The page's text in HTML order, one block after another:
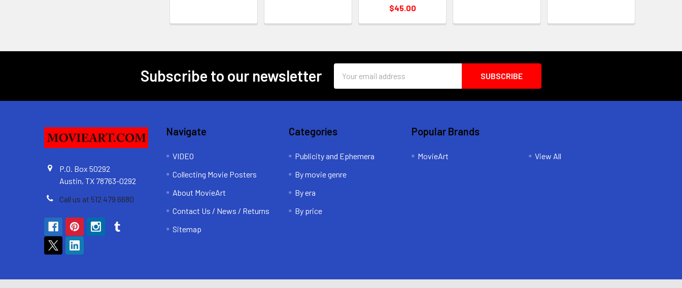
$45.00
Subscribe to our newsletter
Address
P.O. Box 50292
Austin, TX 78763-0292
Call us at 512 479 6680
Navigate
VIDEO
Collecting Movie Posters
About MovieArt
Contact Us / News / Returns
Sitemap
Categories
Publicity and Ephemera
By movie genre
By era
By price
Popular Brands
MovieArt View All